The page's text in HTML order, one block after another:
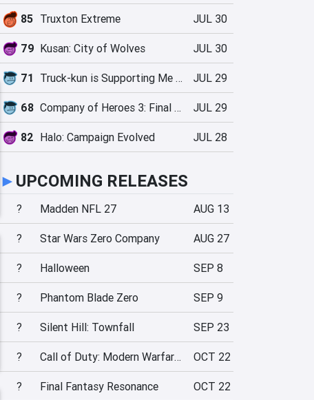
85 Truxton Extreme JUL 30
79 Kusan: City of Wolves JUL 30
71 Truck-kun is Supporting Me from Another World?! JUL 29
68 Company of Heroes 3: Final Stand JUL 29
82 Halo: Campaign Evolved JUL 28
► UPCOMING RELEASES
? Madden NFL 27 AUG 13
? Star Wars Zero Company AUG 27
? Halloween SEP 8
? Phantom Blade Zero SEP 9
? Silent Hill: Townfall SEP 23
? Call of Duty: Modern Warfare 4 OCT 22
? Final Fantasy Resonance OCT 22